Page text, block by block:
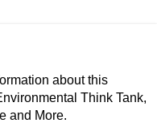
about this
Think Tank,
and More.